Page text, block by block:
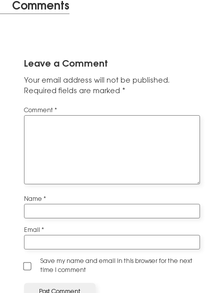
Comments
Leave a Comment
Your email address will not be published.
Required fields are marked *
Comment *
Name *
Email *
Save my name and email in this browser for the next
time I comment